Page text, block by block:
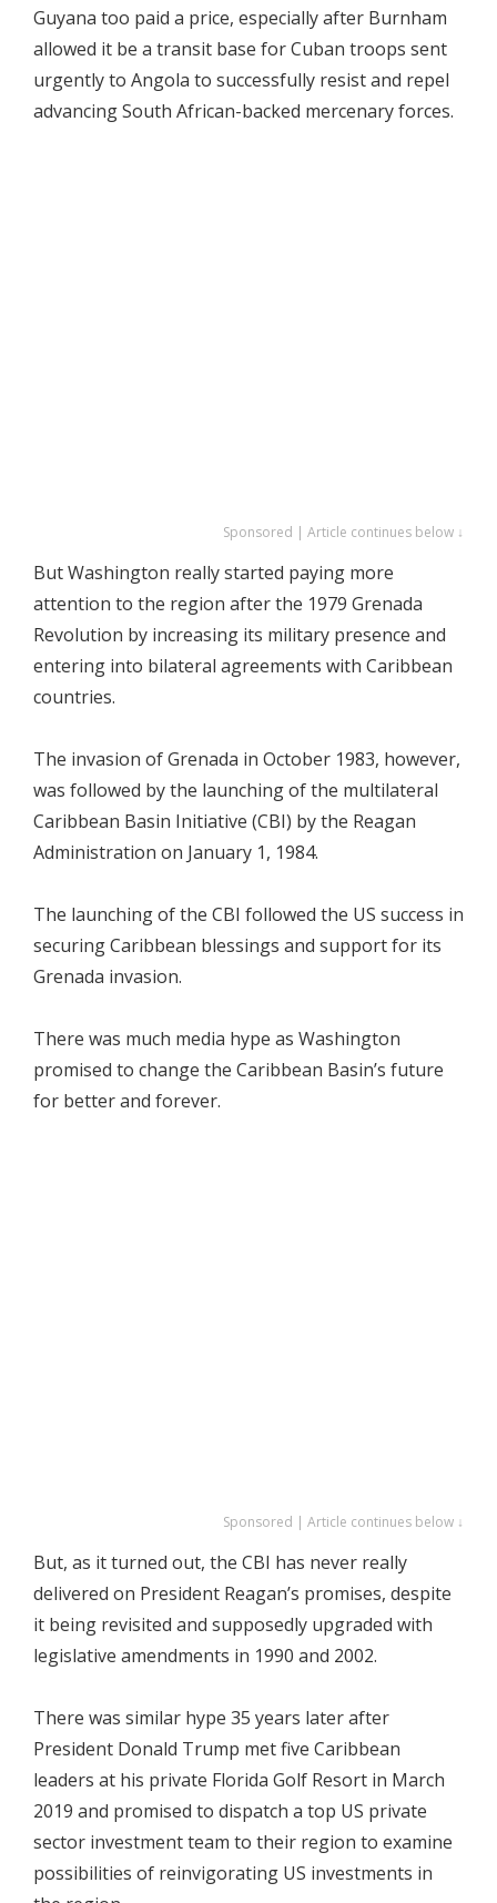
Guyana too paid a price, especially after Burnham
allowed it be a transit base for Cuban troops sent
urgently to Angola to successfully resist and repel
advancing South African-backed mercenary forces.
Sponsored | Article continues below ↓
But Washington really started paying more
attention to the region after the 1979 Grenada
Revolution by increasing its military presence and
entering into bilateral agreements with Caribbean
countries.
The invasion of Grenada in October 1983, however,
was followed by the launching of the multilateral
Caribbean Basin Initiative (CBI) by the Reagan
Administration on January 1, 1984.
The launching of the CBI followed the US success in
securing Caribbean blessings and support for its
Grenada invasion.
There was much media hype as Washington
promised to change the Caribbean Basin’s future
for better and forever.
Sponsored | Article continues below ↓
But, as it turned out, the CBI has never really
delivered on President Reagan’s promises, despite
it being revisited and supposedly upgraded with
legislative amendments in 1990 and 2002.
There was similar hype 35 years later after
President Donald Trump met five Caribbean
leaders at his private Florida Golf Resort in March
2019 and promised to dispatch a top US private
sector investment team to their region to examine
possibilities of reinvigorating US investments in